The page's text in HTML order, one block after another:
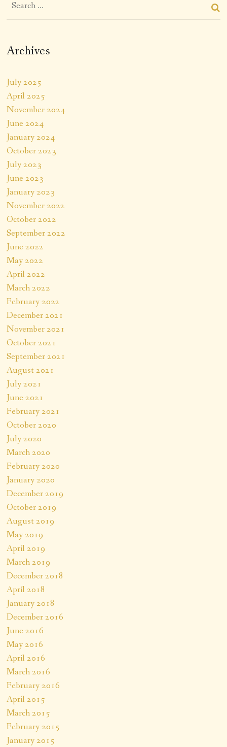
Archives
July 2025
April 2025
November 2024
June 2024
January 2024
October 2023
July 2023
June 2023
January 2023
November 2022
October 2022
September 2022
June 2022
May 2022
April 2022
March 2022
February 2022
December 2021
November 2021
October 2021
September 2021
August 2021
July 2021
June 2021
February 2021
October 2020
July 2020
March 2020
February 2020
January 2020
December 2019
October 2019
August 2019
May 2019
April 2019
March 2019
December 2018
April 2018
January 2018
December 2016
June 2016
May 2016
April 2016
March 2016
February 2016
April 2015
March 2015
February 2015
January 2015